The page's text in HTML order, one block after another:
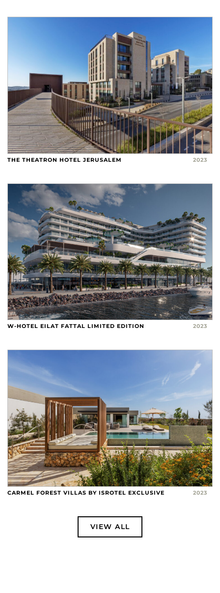
THE THEATRON HOTEL JERUSALEM 2023
W-HOTEL EILAT FATTAL LIMITED EDITION 2023
CARMEL FOREST VILLAS BY ISROTEL EXCLUSIVE 2023
VIEW ALL